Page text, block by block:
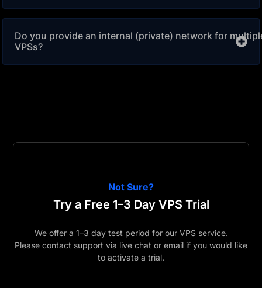
Do you provide an internal (private) network for
VPSs?
Not Sure?
Try a Free 1–3 Day VPS Trial
We offer a 1–3 day test period for our VPS service.
Please contact support via live chat or email if you would like
to activate a trial.